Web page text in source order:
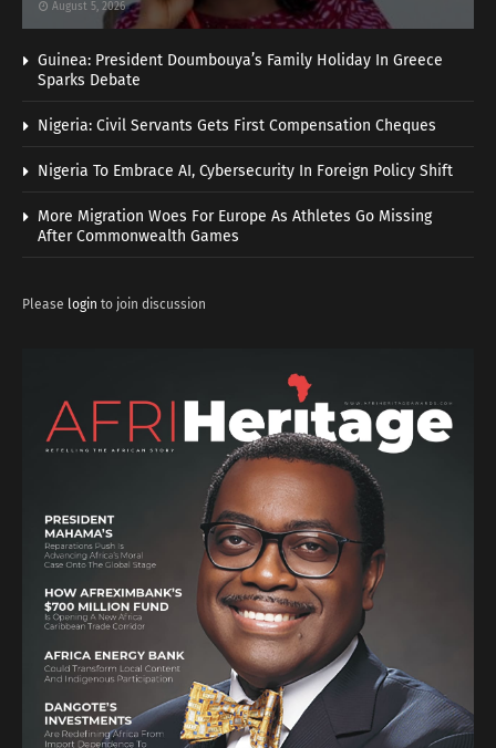
August 5, 2026
Guinea: President Doumbouya’s Family Holiday In Greece
Sparks Debate
Nigeria: Civil Servants Gets First Compensation Cheques
Nigeria To Embrace AI, Cybersecurity In Foreign Policy Shift
More Migration Woes For Europe As Athletes Go Missing
After Commonwealth Games
Please login to join discussion